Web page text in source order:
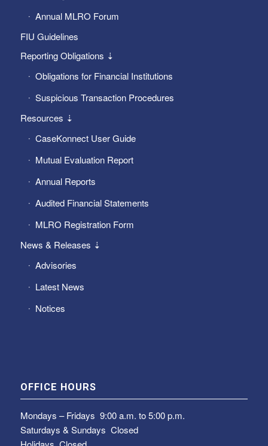
Annual MLRO Forum
FIU Guidelines
Reporting Obligations ⇣
Obligations for Financial Institutions
Suspicious Transaction Procedures
Resources ⇣
CaseKonnect User Guide
Mutual Evaluation Report
Annual Reports
Audited Financial Statements
MLRO Registration Form
News & Releases ⇣
Advisories
Latest News
Notices
OFFICE HOURS
Mondays – Fridays 9:00 a.m. to 5:00 p.m.
Saturdays & Sundays Closed